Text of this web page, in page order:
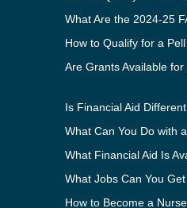
How to Qualify for a
Are Grants Available
What Can You Do with
How to Become a